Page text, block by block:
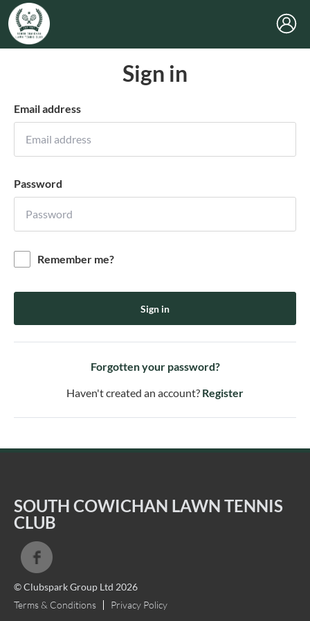
Sign in
Email address
Password
Remember me?
Sign in
Forgotten your password?
Haven't created an account? Register
SOUTH COWICHAN LAWN TENNIS
CLUB
© Clubspark Group Ltd 2026
Terms & Conditions
Privacy Policy